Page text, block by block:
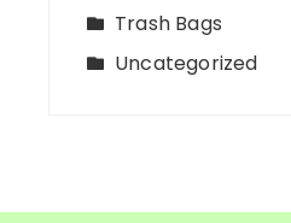
Trash Bags
Uncategorized